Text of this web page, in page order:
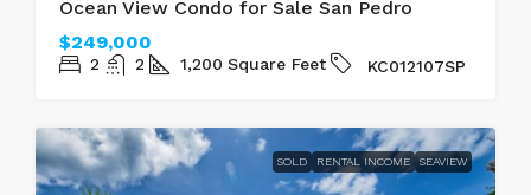
Ocean View Condo for Sale San Pedro
$249,000
2 2 1,200 Square Feet KC012107SP
SOLD RENTAL INCOME SEAVIEW